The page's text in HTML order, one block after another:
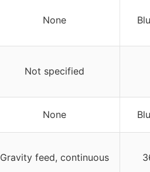
None
Not specified
None
Gravity feed, continuous